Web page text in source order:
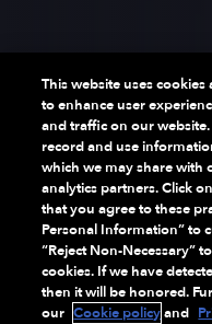
This website uses
to enhance user
and traffic on our
record and use
which we may share with
analytics partners. Click
that you agree to these
Personal Information” to
“Reject Non-Necessary”
cookies. If we have
then it will be honored.
our Cookie policyand